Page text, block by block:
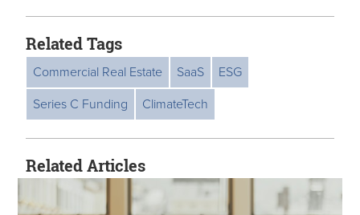
Related Tags
Commercial Real Estate SaaS
ESG
Series C Funding
ClimateTech
Related Articles